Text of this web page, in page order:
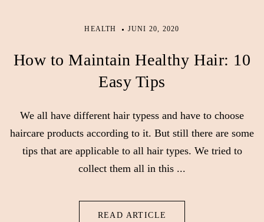
HEALTH JUNI 20, 2020
How to Maintain Healthy Hair: 10
Easy Tips
We all have different hair typess and have to choose
haircare products according to it. But still there are some
tips that are applicable to all hair types. We tried to
collect them all in this ...
READ ARTICLE